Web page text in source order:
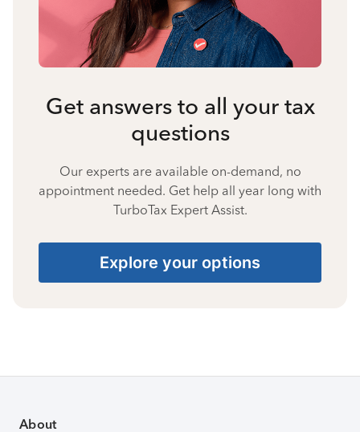
Get answers to all your tax
questions
Our experts are available on-demand, no
appointment needed. Get help all year long with
TurboTax Expert Assist.
Explore your options
About